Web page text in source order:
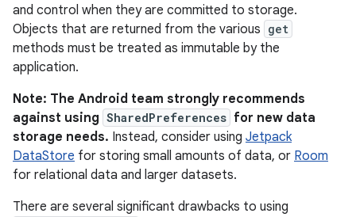
and control when they are committed to storage.
Objects that are returned from the various get
methods must be treated as immutable by the
application.
Note: The Android team strongly recommends
against using SharedPreferences for new data
storage needs. Instead, consider using Jetpack
DataStore for storing small amounts of data, or Room
for relational data and larger datasets.
There are several significant drawbacks to using